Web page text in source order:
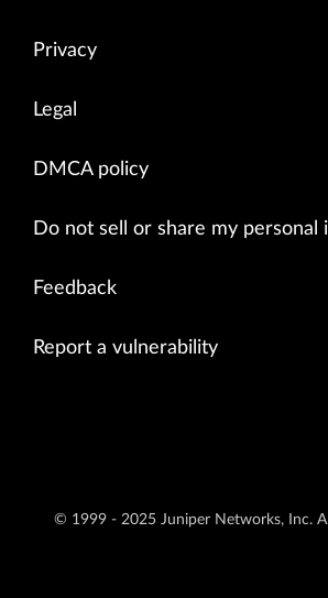
Privacy
Legal
DMCA policy
Do not sell or share my personal
Feedback
Report a vulnerability
© 1999 - 2025 Juniper Networks, Inc.